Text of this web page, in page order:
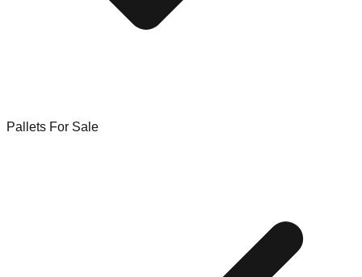
Pallets For Sale